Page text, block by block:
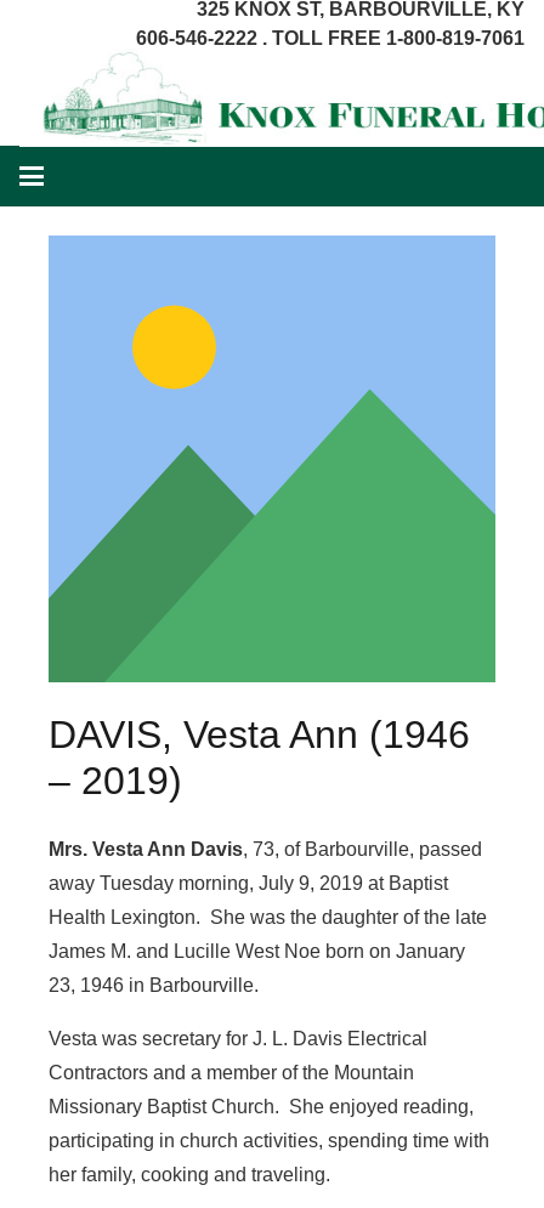
325 KNOX ST, BARBOURVILLE, KY
606-546-2222 . TOLL FREE 1-800-819-7061
DAVIS, Vesta Ann (1946
– 2019)
Mrs. Vesta Ann Davis, 73, of Barbourville, passed
away Tuesday morning, July 9, 2019 at Baptist
Health Lexington. She was the daughter of the late
James M. and Lucille West Noe born on January
23, 1946 in Barbourville.
Vesta was secretary for J. L. Davis Electrical
Contractors and a member of the Mountain
Missionary Baptist Church. She enjoyed reading,
participating in church activities, spending time with
her family, cooking and traveling.